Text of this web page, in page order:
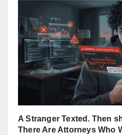
A Stranger Texted. Then
There Are Attorneys Who